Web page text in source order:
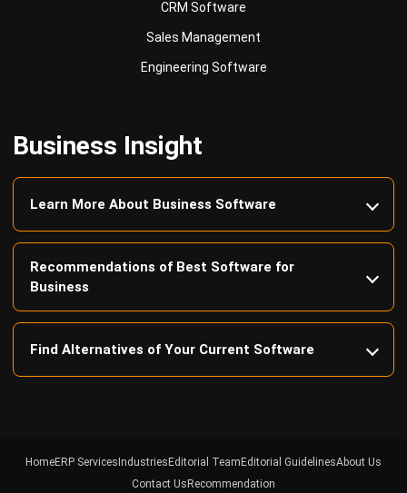
Engineering Software
Learn More About Business Software
Recommendations of Best Software for
Business
Find Alternatives of Your Current Software